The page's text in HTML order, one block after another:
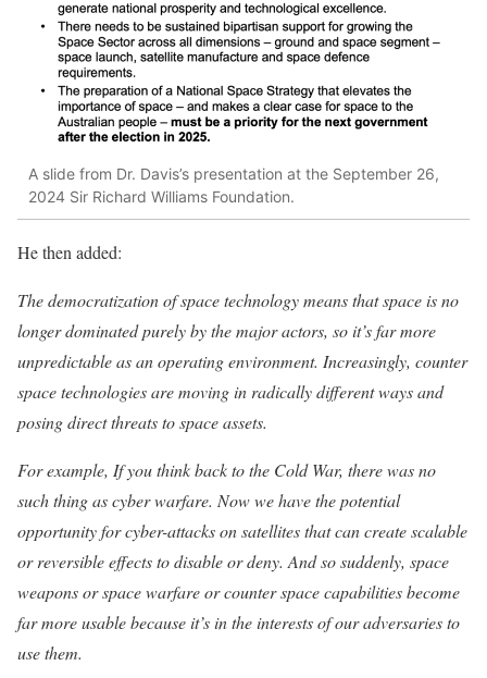
A slide from Dr. Davis’s presentation at the September 26,
2024 Sir Richard Williams Foundation.
He then added:
The democratization of space technology means that space is no
longer dominated purely by the major actors, so it’s far more
unpredictable as an operating environment. Increasingly, counter
space technologies are moving in radically different ways and
posing direct threats to space assets.
For example, If you think back to the Cold War, there was no
such thing as cyber warfare. Now we have the potential
opportunity for cyber-attacks on satellites that can create scalable
or reversible effects to disable or deny. And so suddenly, space
weapons or space warfare or counter space capabilities become
far more usable because it’s in the interests of our adversaries to
use them.